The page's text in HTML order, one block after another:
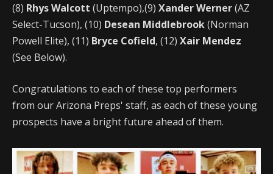
(8) Rhys Walcott (Uptempo),(9) Xander Werner(AZ
Select-Tucson), (10) Desean Middlebrook(Norman
Powell Elite), (11) Bryce Cofield, (12) Xair Mendez
(See Below).
Congratulations to each of these top performers
from our Arizona Preps' staff, as each of these young
prospects have a bright future ahead of them.